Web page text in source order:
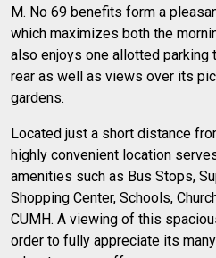
M. No 69 benefits form a
which maximizes both the
also enjoys one allotted
rear as well as views over its
gardens.
Located just a short distance
highly convenient location
amenities such as Bus Stops,
Shopping Center, Schools,
CUMH. A viewing of this
order to fully appreciate its